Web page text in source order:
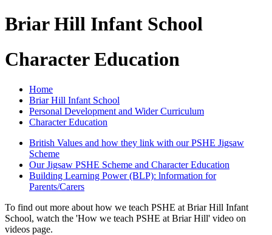
Briar Hill Infant School
Character Education
Home
Briar Hill Infant School
Personal Development and Wider Curriculum
Character Education
British Values and how they link with our PSHE Jigsaw
Scheme
Our Jigsaw PSHE Scheme and Character Education
Building Learning Power (BLP): lnformation for
Parents/Carers
To find out more about how we teach PSHE at Briar Hill Infant
School, watch the 'How we teach PSHE at Briar Hill' video on
videos page.